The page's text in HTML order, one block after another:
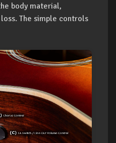
body material,
The simple controls